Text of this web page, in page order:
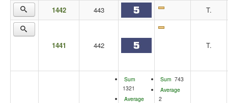
1442 443 T.
1441 442 T.
Sum
1321
Average
Sum 743
Average
2